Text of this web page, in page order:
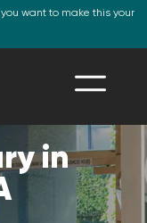
want to make this your
in